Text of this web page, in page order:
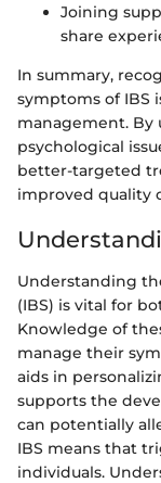
Joining
share
In summary,
symptoms of IBS
management.
psychological
better-targeted
improved quality
Understanding
(IBS) is vital for
Knowledge of
manage their
aids in
supports the
can potentially
IBS means that
individuals.